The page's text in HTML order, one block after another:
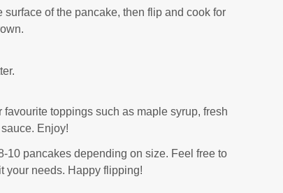
surface of the pancake, then flip and cook for
toppings such as maple syrup, fresh
Enjoy!
10 pancakes depending on size. Feel free to
your needs. Happy flipping!